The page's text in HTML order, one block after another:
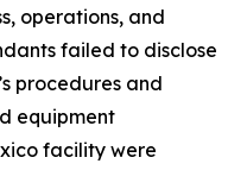
operations, and
failed to disclose
procedures and
equipment
facility were